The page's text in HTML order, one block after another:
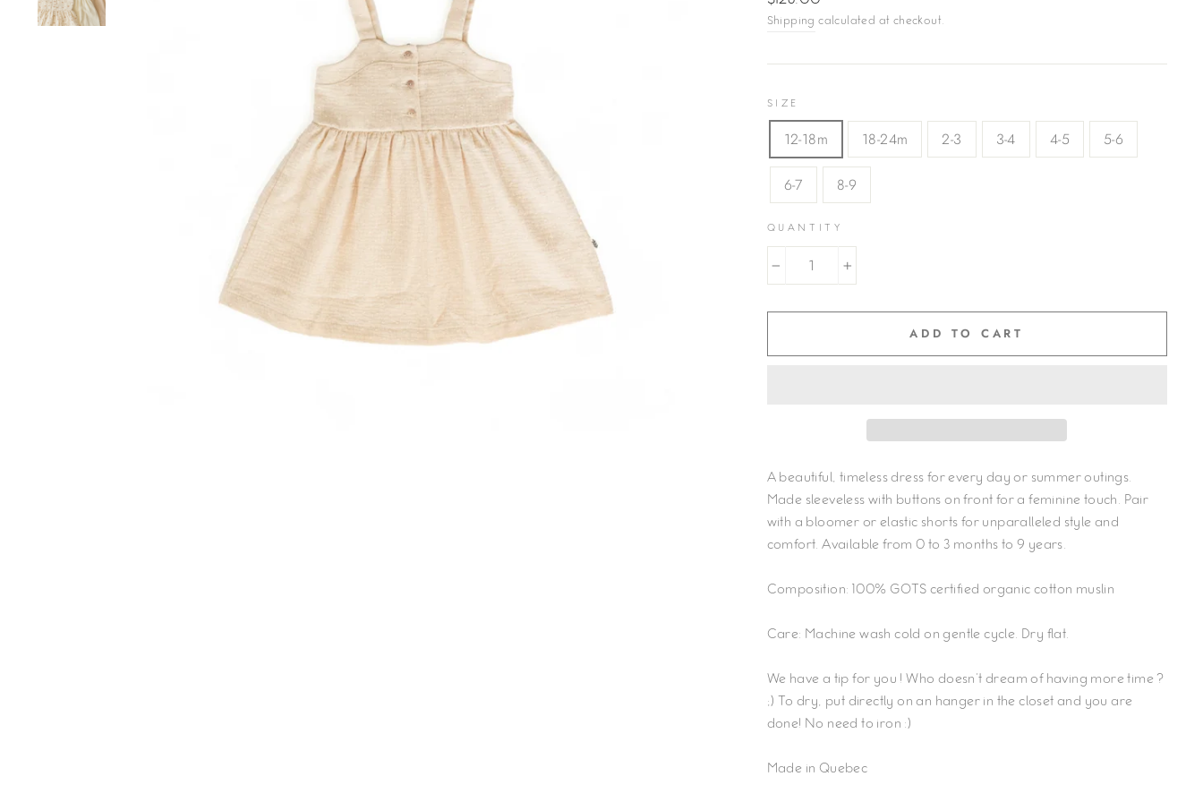
price
Shipping calculated at checkout.
SIZE
12-18m 18-24m 2-3 3-4 4-5 5-6
6-7 8-9
QUANTITY
+
ADD TO CART
A beautiful, timeless dress for every day or summer outings.
Made sleeveless with buttons on front for a feminine touch. Pair
with a bloomer or elastic shorts for unparalleled style and
comfort. Available from 0 to 3 months to 9 years.
Composition: 100% GOTS certified organic cotton muslin
Care: Machine wash cold on gentle cycle. Dry flat.
We have a tip for you ! Who doesn't dream of having more time ?
;) To dry, put directly on an hanger in the closet and you are
done! No need to iron :)
Made in Quebec